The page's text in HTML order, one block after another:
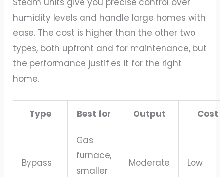
Steam units give you precise control over
humidity levels and handle large homes with
ease. The cost is higher than the other two
types, both upfront and for maintenance, but
the performance justifies it for the right
home.
Type Best for Output Cost
Bypass
Gas
furnace,
smaller
Moderate Low